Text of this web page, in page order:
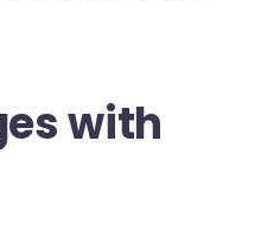
with